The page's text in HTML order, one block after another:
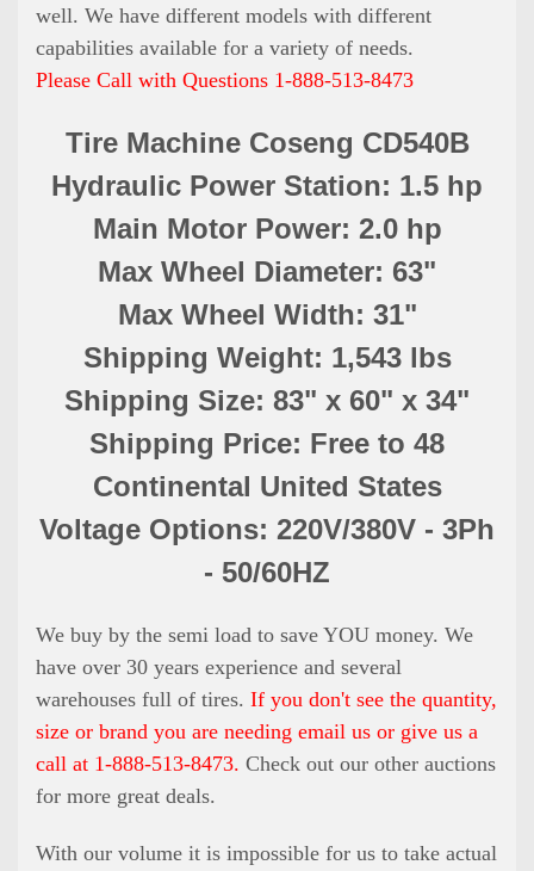
well. We have different models with different
capabilities available for a variety of needs.
Please Call with Questions 1-888-513-8473
Tire Machine Coseng CD540B
Hydraulic Power Station: 1.5 hp
Main Motor Power: 2.0 hp
Max Wheel Diameter: 63"
Max Wheel Width: 31"
Shipping Weight: 1,543 lbs
Shipping Size: 83" x 60" x 34"
Shipping Price: Free to 48
Continental United States
Voltage Options: 220V/380V - 3Ph
- 50/60HZ
We buy by the semi load to save YOU money. We
have over 30 years experience and several
warehouses full of tires. If you don't see the quantity,
size or brand you are needing email us or give us a
call at 1-888-513-8473. Check out our other auctions
for more great deals.
With our volume it is impossible for us to take actual